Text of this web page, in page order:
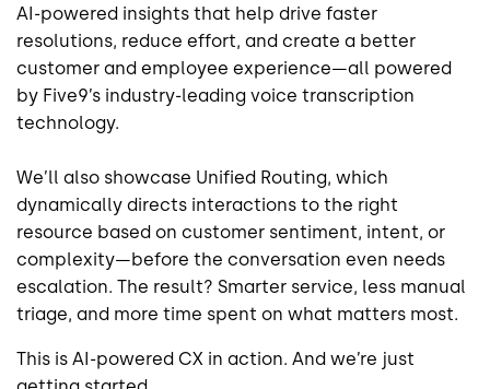
AI-powered insights that help drive faster
resolutions, reduce effort, and create a better
customer and employee experience—all powered
by Five9’s industry-leading voice transcription
technology.
We’ll also showcase Unified Routing, which
dynamically directs interactions to the right
resource based on customer sentiment, intent, or
complexity—before the conversation even needs
escalation. The result? Smarter service, less manual
triage, and more time spent on what matters most.
This is AI-powered CX in action. And we’re just